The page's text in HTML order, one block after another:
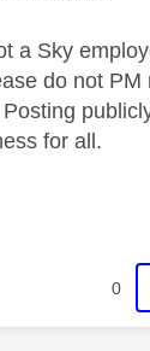
a Sky
do not PM
for all.
0